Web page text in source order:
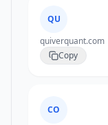
QU
quiverquant.com
Copy
CO